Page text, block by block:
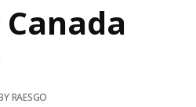
Canada
RAESGO